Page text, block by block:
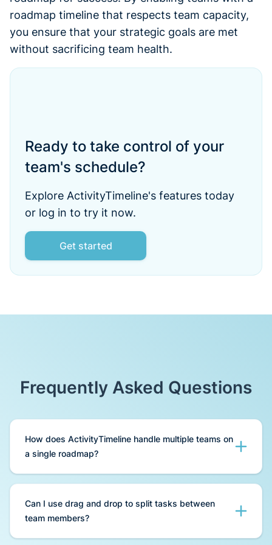
roadmap timeline that respects team capacity,
you ensure that your strategic goals are met
without sacrificing team health.
Ready to take control of your
team's schedule?
Explore ActivityTimeline's features today
or log in to try it now.
Get started
Frequently Asked Questions
How does ActivityTimeline handle multiple teams on
a single roadmap?
ActivityTimeline provides a dedicated Team
Panel that allows you to aggregate multiple
projects and different teams into one view. You
Can I use drag and drop to split tasks between
team members?